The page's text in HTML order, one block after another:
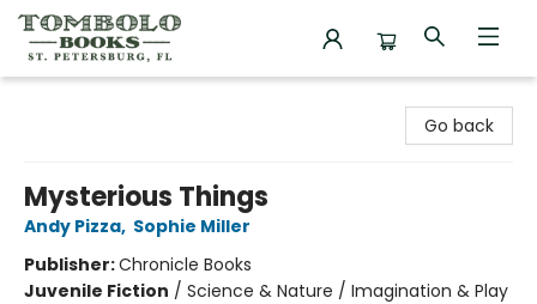
Go back
Mysterious Things
Andy Pizza, Sophie Miller
Publisher:Chronicle Books
Juvenile Fiction / Science & Nature / Imagination & Play